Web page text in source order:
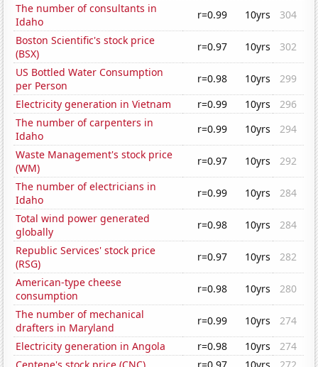
The number of consultants in
Idaho
r=0.99 10yrs
304
Boston Scientific's stock price
(BSX)
r=0.97 10yrs
302
US Bottled Water Consumption
per Person
r=0.98 10yrs
299
Electricity generation in Vietnam
r=0.99 10yrs
296
The number of carpenters in
Idaho
r=0.99 10yrs
294
Waste Management's stock price
(WM)
r=0.97 10yrs
292
The number of electricians in
Idaho
r=0.99 10yrs
284
Total wind power generated
globally
r=0.98 10yrs
284
Republic Services' stock price
(RSG)
r=0.97 10yrs
282
American-type cheese
consumption
r=0.98 10yrs
280
The number of mechanical
drafters in Maryland
r=0.99 10yrs
274
Electricity generation in Angola
r=0.98 10yrs
274